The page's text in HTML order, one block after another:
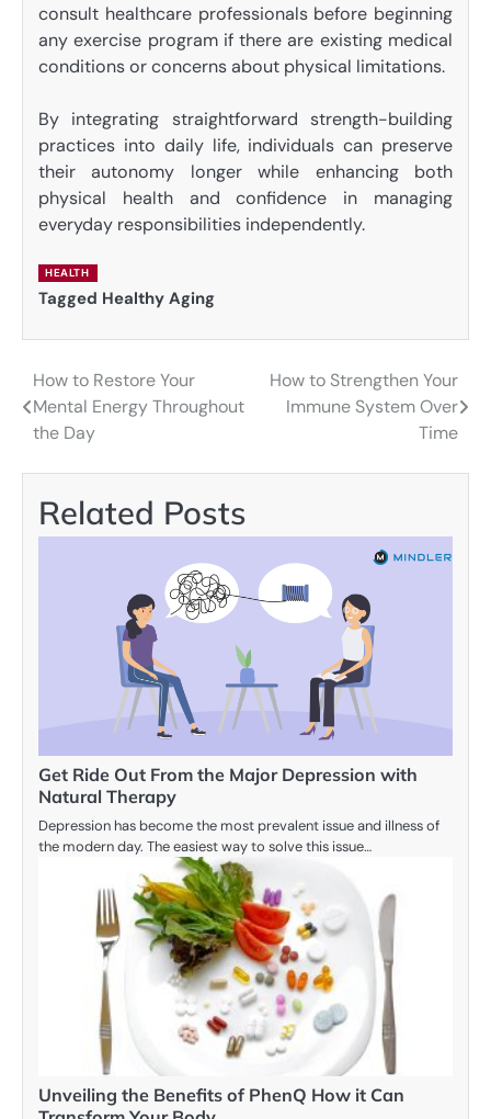
consult healthcare professionals before beginning
any exercise program if there are existing medical
conditions or concerns about physical limitations.
By integrating straightforward strength-building
practices into daily life, individuals can preserve
their autonomy longer while enhancing both
physical health and confidence in managing
everyday responsibilities independently.
HEALTH
Tagged Healthy Aging
Post
navigation
How to Restore Your
Mental Energy Throughout
the Day
How to Strengthen Your
Immune System Over
Time
Related Posts
Get Ride Out From the Major Depression with
Natural Therapy
Depression has become the most prevalent issue and illness of
the modern day. The easiest way to solve this issue…
Unveiling the Benefits of PhenQ How it Can